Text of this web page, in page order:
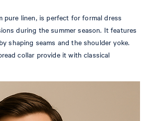
pure linen, is perfect for formal dress
during the summer season. It features
shaping seams and the shoulder yoke.
collar provide it with classical